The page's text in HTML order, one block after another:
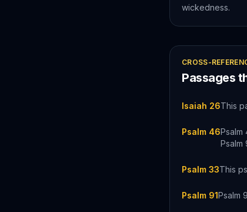
wickedness.
CROSS-
Passages
Isaiah 26This
Psalm 46
Psalm
Psalm 33This
Psalm 91Psalm